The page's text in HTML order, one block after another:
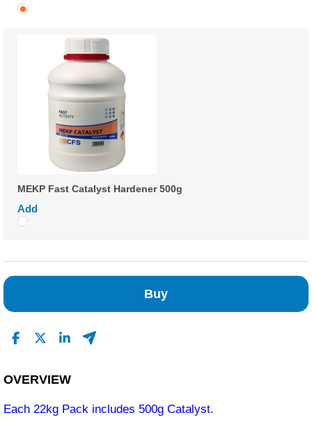
MEKP Fast Catalyst Hardener 500g
Add
Buy
OVERVIEW
Each 22kg Pack includes 500g Catalyst.